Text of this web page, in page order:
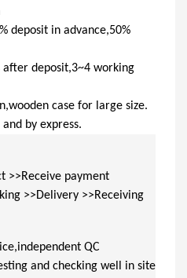
deposit in advance,50%
deposit,3~4 working
case for large size.
by express.
>>Receive payment
>>Delivery >>Receiving
QC
and checking well in site